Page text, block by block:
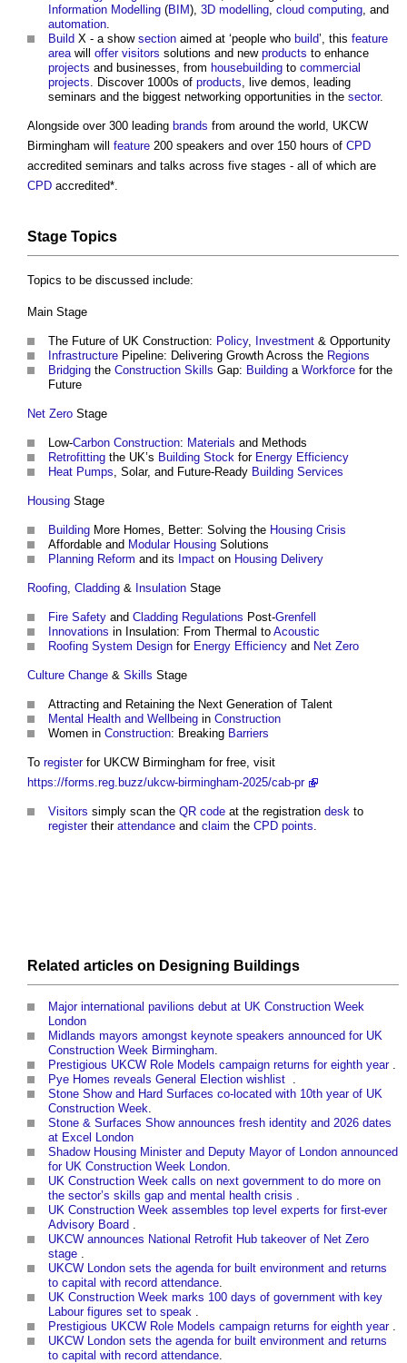
Information Modelling (BIM), 3D modelling cloud computing , and
automation
Build X - a show section aimed at ‘people who build’, this feature
area will offer visitors solutions and new products to enhance
projects and businesses, from housebuilding to commercial
projects . Discover 1000s of products , live demos, leading
seminars and the biggest networking opportunities in the sector.
Alongside over 300 leading brands from around the world, UKCW
Birmingham will feature 200 speakers and over 150 hours of CPD
accredited seminars and talks across five stages - all of which are
CPD accredited*.
Stage Topics
Topics to be discussed include:
Main Stage
The Future of UK Construction: Policy, Investment & Opportunity
Infrastructure Pipeline: Delivering Growth Across the Regions
Bridging the Construction Skills Gap: Building a Workforce for the
Future
Net Zero Stage
Low-Carbon Construction: Materials and Methods
Retrofitting the UK’s Building Stock for Energy Efficiency
Heat Pumps , Solar, and Future-Ready Building Services
Housing Stage
Building More Homes, Better: Solving the Housing Crisis
Affordable and Modular Housing Solutions
Planning Reform and its Impact on Housing Delivery
Roofing Cladding & Insulation Stage
Fire Safety and Cladding Regulations Post-Grenfell
Innovations in Insulation: From Thermal to Acoustic
Roofing System Design for Energy Efficiency and Net Zero
Culture Change & Skills Stage
Attracting and Retaining the Next Generation of Talent
Mental Health and Wellbeing in Construction
Women in Construction: Breaking Barriers
To registerfor UKCW Birmingham for free, visit
https://forms.reg.buzz/ukcw-birmingham-2025/cab-pr
Visitors simply scan the QR code at the registration desk to
registertheir attendance and claim the CPD points
Related articles on Designing Buildings
Major international pavilions debut at UK Construction Week
London
Midlands mayors amongst keynote speakers announced for UK
Construction Week Birmingham
Prestigious UKCW Role Models campaign returns for eighth year‎.
Pye Homes reveals General Election wishlist
Stone Show and Hard Surfaces co-located with 10th year of UK
Construction Week
Stone & Surfaces Show announces fresh identity and 2026 dates
at Excel London
Shadow Housing Minister and Deputy Mayor of London announced
for UK Construction Week London
UK Construction Week calls on next government to do more on
the sector’s skills gap and mental health crisis
UK Construction Week assembles top level experts for first-ever
Advisory Board
UKCW announces National Retrofit Hub takeover of Net Zero
stage
UKCW London sets the agenda for built environment and returns
to capital with record attendance
UK Construction Week marks 100 days of government with key
Labour figures set to speak
Prestigious UKCW Role Models campaign returns for eighth year‎.
UKCW London sets the agenda for built environment and returns
to capital with record attendance